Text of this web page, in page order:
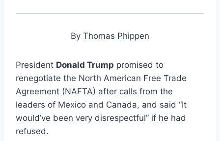
By Thomas Phippen
President Donald Trump promised to
renegotiate the North American Free Trade
Agreement (NAFTA) after calls from the
leaders of Mexico and Canada, and said “It
would’ve been very disrespectful” if he had
refused.